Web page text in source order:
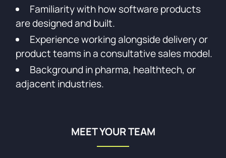
Familiarity with how software products
are designed and built.
Experience working alongside delivery or
product teams in a consultative sales model.
Background in pharma, healthtech, or
adjacent industries.
MEET YOUR TEAM